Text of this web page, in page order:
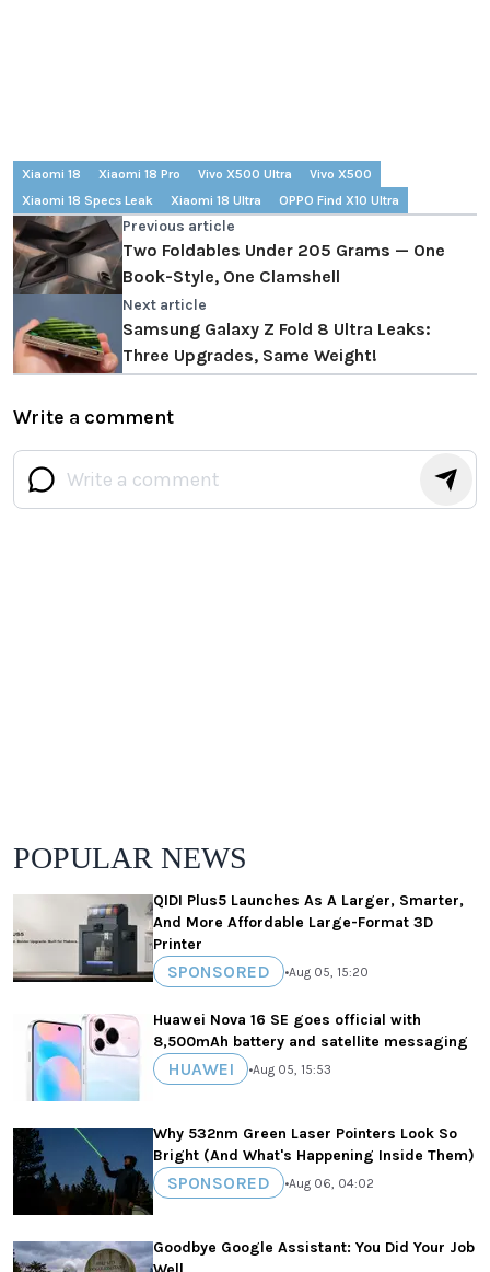
Xiaomi 18 Xiaomi 18 Pro Vivo X500 Ultra
Vivo X500
Xiaomi 18 Specs Leak
Xiaomi 18 Ultra OPPO Find X10 Ultra
Previous article
Two Foldables Under 205 Grams — One
Book-Style, One Clamshell
Next article
Samsung Galaxy Z Fold 8 Ultra Leaks:
Three Upgrades, Same Weight!
Write a comment
POPULAR NEWS
QIDI Plus5 Launches As A Larger, Smarter,
And More Affordable Large-Format 3D
Printer
SPONSORED •Aug 05, 15:20
Huawei Nova 16 SE goes official with
8,500mAh battery and satellite messaging
HUAWEI •Aug 05, 15:53
Why 532nm Green Laser Pointers Look So
Bright (And What's Happening Inside Them)
SPONSORED •Aug 06, 04:02
Goodbye Google Assistant: You Did Your Job